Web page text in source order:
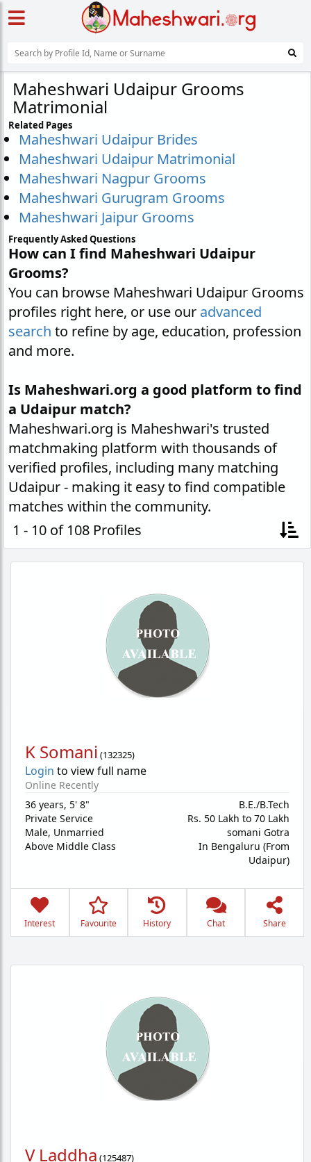
Maheshwari Udaipur Grooms
Matrimonial
Related Pages
Maheshwari Udaipur Brides
Maheshwari Udaipur Matrimonial
Maheshwari Nagpur Grooms
Maheshwari Gurugram Grooms
Maheshwari Jaipur Grooms
Frequently Asked Questions
How can I find Maheshwari Udaipur
Grooms?
You can browse Maheshwari Udaipur Grooms
profiles right here, or use our advanced
search to refine by age, education, profession
and more.
Is Maheshwari.org a good platform to find
a Udaipur match?
Maheshwari.org is Maheshwari's trusted
matchmaking platform with thousands of
verified profiles, including many matching
Udaipur - making it easy to find compatible
matches within the community.
1 - 10 of 108 Profiles
K Somani (132325)
Login to view full name
Online Recently
36 years, 5' 8"
Private Service
Male, Unmarried
Above Middle Class
B.E./B.Tech
Rs. 50 Lakh to 70 Lakh
somani Gotra
In Bengaluru (From
Udaipur)
Interest Favourite History Chat Share
V Laddha (125487)